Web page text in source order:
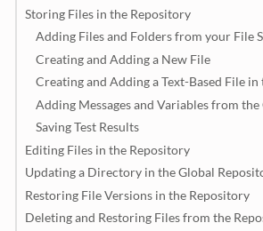
Storing Files in the Repository
Adding Files and Folders from your File
Creating and Adding a New File
Creating and Adding a Text-Based File
Adding Messages and Variables from
Saving Test Results
Editing Files in the Repository
Updating a Directory in the Global
Restoring File Versions in the Repository
Deleting and Restoring Files from the